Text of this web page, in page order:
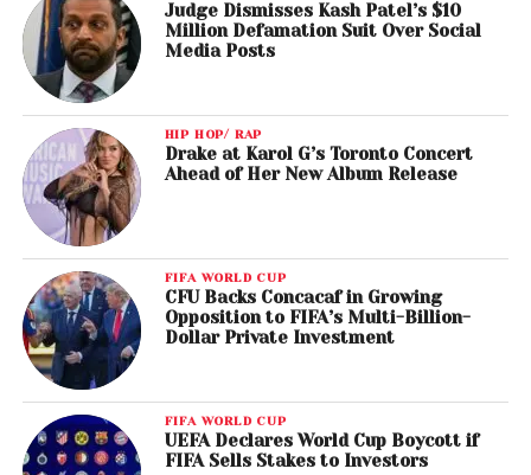
Judge Dismisses Kash Patel’s $10
Million Defamation Suit Over Social
Media Posts
HIP HOP/ RAP
Drake at Karol G’s Toronto Concert
Ahead of Her New Album Release
FIFA WORLD CUP
CFU Backs Concacaf in Growing
Opposition to FIFA’s Multi-Billion-
Dollar Private Investment
FIFA WORLD CUP
UEFA Declares World Cup Boycott if
FIFA Sells Stakes to Investors